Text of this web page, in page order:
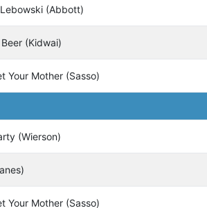
(Abbott)
(Kidwai)
Your Mother (Sasso)
(Wierson)
Your Mother (Sasso)